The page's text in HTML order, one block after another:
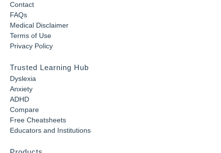
Contact
FAQs
Medical Disclaimer
Terms of Use
Privacy Policy
Trusted Learning Hub
Dyslexia
Anxiety
ADHD
Compare
Free Cheatsheets
Educators and Institutions